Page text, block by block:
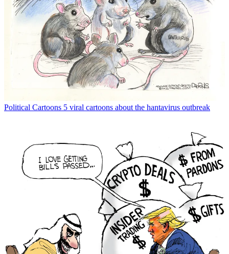
Political Cartoons 5 viral cartoons about the hantavirus outbreak